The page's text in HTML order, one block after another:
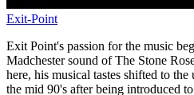
Exit-Point
Exit Point's passion for the music
Madchester sound of The Stone
here, his musical tastes shifted to
the mid 90's after being introduced